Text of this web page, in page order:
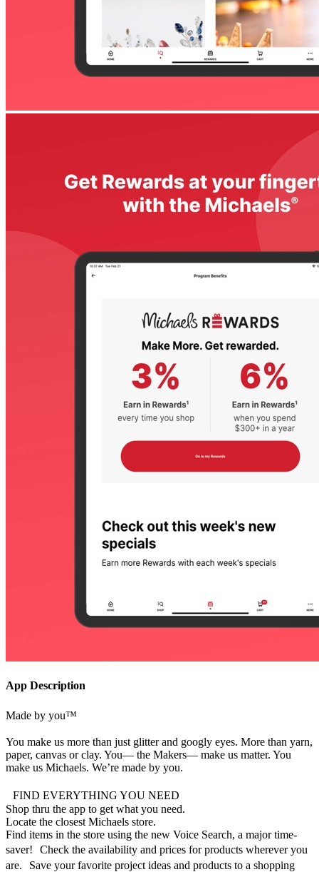
App Description
Made by you™
You make us more than just glitter and googly eyes. More than yarn,
paper, canvas or clay. You— the Makers— make us matter. You
make us Michaels. We’re made by you.
FIND EVERYTHING YOU NEED
Shop thru the app to get what you need.
Locate the closest Michaels store.
Find items in the store using the new Voice Search, a major time-
saver! Check the availability and prices for products wherever you
are. Save your favorite project ideas and products to a shopping